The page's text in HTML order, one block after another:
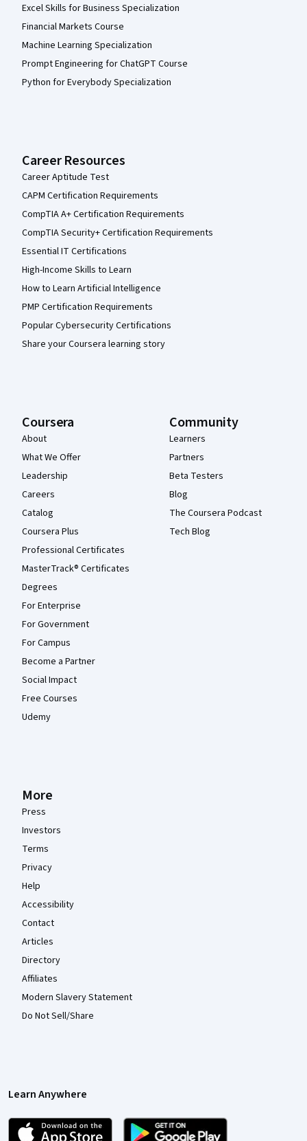
Excel Skills for Business Specialization
Financial Markets Course
Machine Learning Specialization
Prompt Engineering for ChatGPT Course
Python for Everybody Specialization
Career Resources
Career Aptitude Test
CAPM Certification Requirements
CompTIA A+ Certification Requirements
CompTIA Security+ Certification Requirements
Essential IT Certifications
High-Income Skills to Learn
How to Learn Artificial Intelligence
PMP Certification Requirements
Popular Cybersecurity Certifications
Share your Coursera learning story
Coursera
About
What We Offer
Leadership
Careers
Catalog
Coursera Plus
Professional Certificates
MasterTrack® Certificates
Degrees
For Enterprise
For Government
For Campus
Become a Partner
Social Impact
Free Courses
Udemy
Community
Learners
Partners
Beta Testers
Blog
The Coursera Podcast
Tech Blog
More
Press
Investors
Terms
Privacy
Help
Accessibility
Contact
Articles
Directory
Affiliates
Modern Slavery Statement
Do Not Sell/Share
Learn Anywhere